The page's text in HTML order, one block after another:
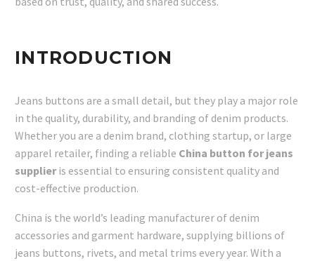
INTRODUCTION
Jeans buttons are a small detail, but they play a major role
in the quality, durability, and branding of denim products.
Whether you are a denim brand, clothing startup, or large
apparel retailer, finding a reliable China button for jeans
supplieris essential to ensuring consistent quality and
cost-effective production.
China is the world’s leading manufacturer of denim
accessories and garment hardware, supplying billions of
jeans buttons, rivets, and metal trims every year. With a